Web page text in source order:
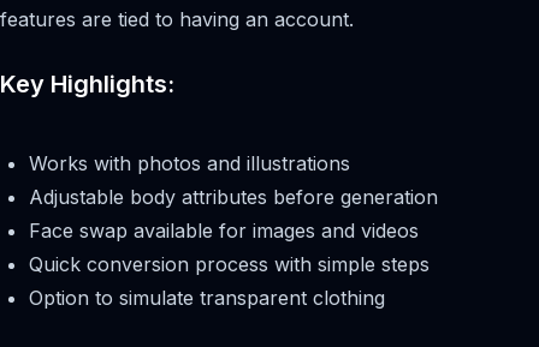
features are tied to having an account.
Key Highlights:
Works with photos and illustrations
Adjustable body attributes before generation
Face swap available for images and videos
Quick conversion process with simple steps
Option to simulate transparent clothing